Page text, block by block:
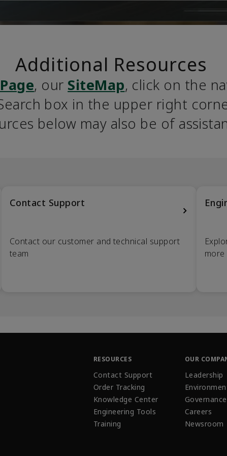
Additional Resources
, our SiteMap, click on the
box in the upper right
below may also be of
Contact Support
Contact our customer and technical support
team
more
RESOURCES
Contact Support
Order Tracking
Knowledge Center
Engineering Tools
Training
OUR
Leadership
Governance
Careers
Newsroom